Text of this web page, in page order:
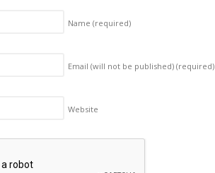
Name(required)
Email (will not be published)(required)
Website